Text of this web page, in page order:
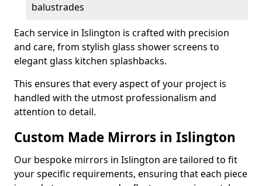
balustrades
Each service in Islington is crafted with precision
and care, from stylish glass shower screens to
elegant glass kitchen splashbacks.
This ensures that every aspect of your project is
handled with the utmost professionalism and
attention to detail.
Custom Made Mirrors in Islington
Our bespoke mirrors in Islington are tailored to fit
your specific requirements, ensuring that each piece